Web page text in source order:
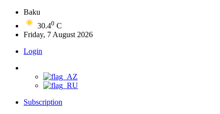
Baku
30.40 C
Friday, 7 August 2026
Login
Subscription